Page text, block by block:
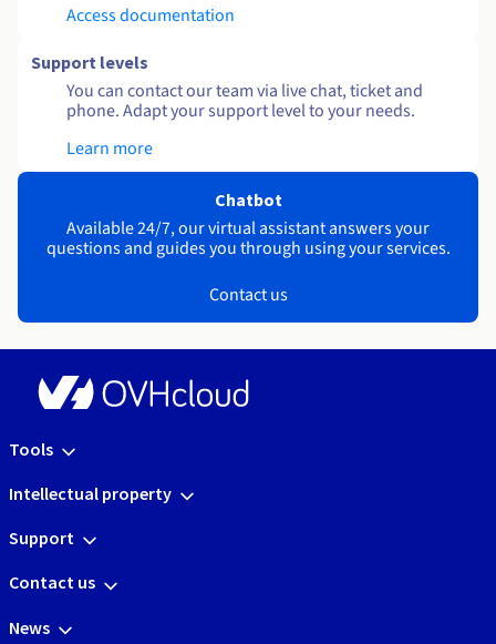
Access documentation
Support levels
You can contact our team via live chat, ticket and
phone. Adapt your support level to your needs.
Learn more
Chatbot
Available 24/7, our virtual assistant answers your
questions and guides you through using your services.
Contact us
Tools
Intellectual property
Support
Contact us
News